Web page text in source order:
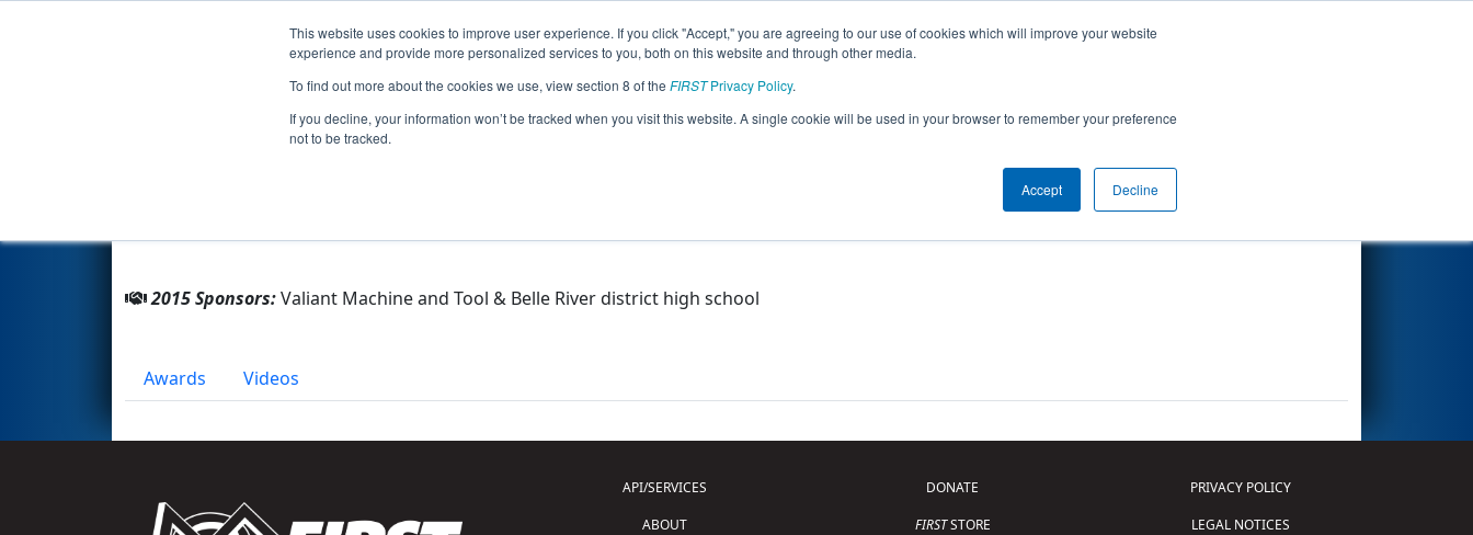
This website uses cookies to improve user experience. If you click "Accept," you are agreeing to our use of cookies which will improve your website
experience and provide more personalized services to you, both on this website and through other media.
To find out more about the cookies we use, view section 8 of the FIRSTPrivacy Policy.
If you decline, your information won’t be tracked when you visit this website. A single cookie will be used in your browser to remember your preference
not to be tracked.
Accept Decline
Events 2015 Season Info
Team 4920 - Belle River Automatons (2015)
Other Info
2015 Sponsors:Valiant Machine and Tool & Belle River district high school
Awards Videos
API/SERVICES
ABOUT
DONATE
FIRSTSTORE
PRIVACY POLICY
LEGAL NOTICES